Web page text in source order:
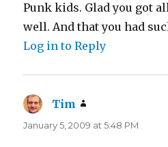
Punk kids. Glad you got
well. And that you had
Log in to Reply
Tim
January 5, 2009 at 5:48 PM